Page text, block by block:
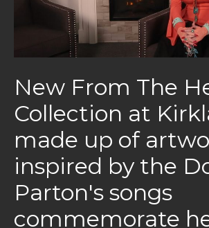
New From The
Collection at
made up of
inspired by the
Parton's songs
commemorate